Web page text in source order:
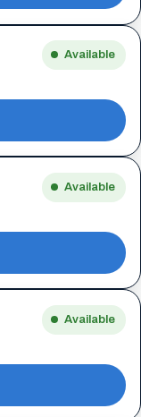
Available
Available
Available